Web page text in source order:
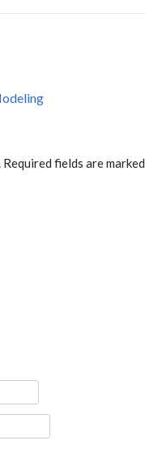
Required fields are marked